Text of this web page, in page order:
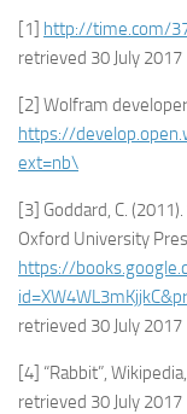
[1] http://time.com/
retrieved 30 July 2017
[2] Wolfram
https://
ext=nb\
[3] Goddard, C.
Oxford University
https://
retrieved 30 July 2017
[4] “Rabbit”, Wikipedia,
retrieved 30 July 2017